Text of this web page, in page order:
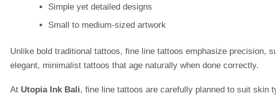
Simple yet detailed designs
Small to medium-sized artwork
Unlike bold traditional tattoos, fine line tattoos emphasize precision,
elegant, minimalist tattoos that age naturally when done correctly.
At Utopia Ink Bali, fine line tattoos are carefully planned to suit skin